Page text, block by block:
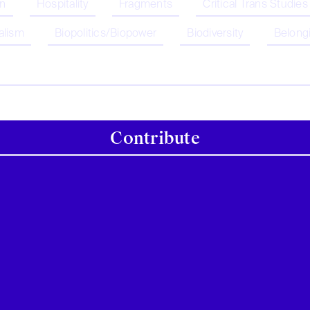
Hospitality Fragments Critical Trans Studies
Biopolitics/Biopower Biodiversity
Contribute